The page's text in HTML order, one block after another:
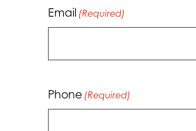
Email (Required)
Phone (Required)